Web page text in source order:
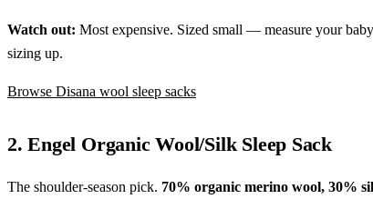
Watch out: Most expensive. Sized small — measure your
sizing up.
Browse Disana wool sleep sacks
2. Engel Organic Wool/Silk Sleep Sack
The shoulder-season pick. 70% organic merino wool, 30%